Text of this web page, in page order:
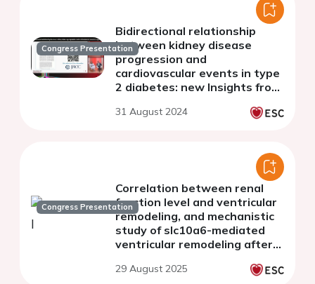
Congress Presentation
Bidirectional relationship
between kidney disease
progression and
cardiovascular events in type
2 diabetes: new Insights from
CREDENCE trial
31 August 2024
Congress Presentation
Correlation between renal
function level and ventricular
remodeling, and mechanistic
study of slc10a6-mediated
ventricular remodeling after
29 August 2025